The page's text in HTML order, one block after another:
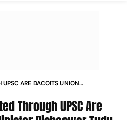
UPSC ARE DACOITS UNION
Through UPSC Are